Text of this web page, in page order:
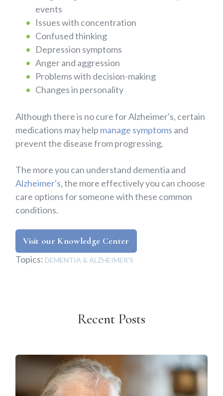
events
Issues with concentration
Confused thinking
Depression symptoms
Anger and aggression
Problems with decision-making
Changes in personality
Although there is no cure for Alzheimer's, certain
medications may help manage symptoms and
prevent the disease from progressing.
The more you can understand dementia and
Alzheimer's, the more effectively you can choose
care options for someone with these common
conditions.
Visit our Knowledge Center
Topics: DEMENTIA & ALZHEIMER'S
Recent Posts